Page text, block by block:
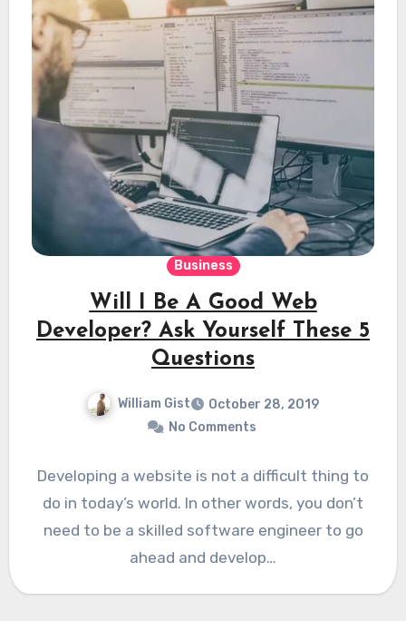
Business
Will I Be A Good Web
Developer? Ask Yourself These 5
Questions
William Gist
October 28, 2019
No Comments
Developing a website is not a difficult thing to
do in today’s world. In other words, you don’t
need to be a skilled software engineer to go
ahead and develop…